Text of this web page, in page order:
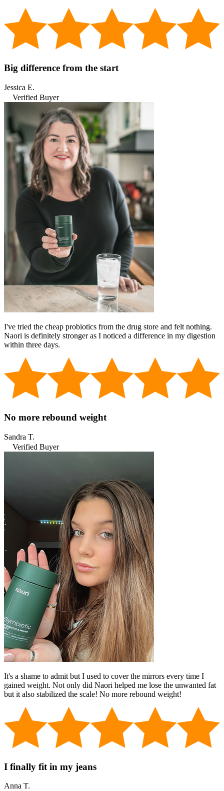
Big difference from the start
Jessica E.
Verified Buyer
I've tried the cheap probiotics from the drug store and felt nothing.
Naori is definitely stronger as I noticed a difference in my digestion
within three days.
No more rebound weight
Sandra T.
Verified Buyer
It's a shame to admit but I used to cover the mirrors every time I
gained weight. Not only did Naori helped me lose the unwanted fat
but it also stabilized the scale! No more rebound weight!
I finally fit in my jeans
Anna T.